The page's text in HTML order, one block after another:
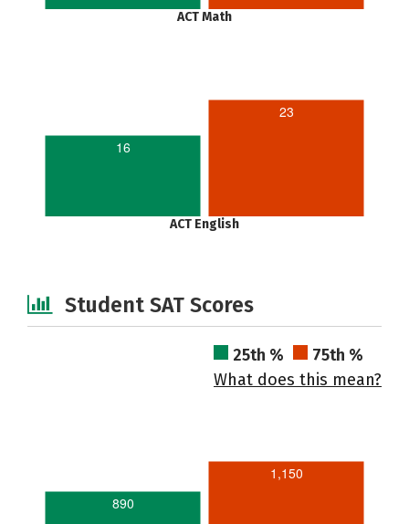
ACT Math
16
23
ACT English
Student SAT Scores
25th %
75th %
What does this mean?
890
1,150